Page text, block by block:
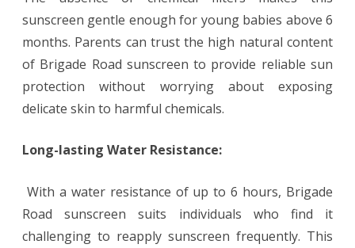
sunscreen gentle enough for young babies above 6
months. Parents can trust the high natural content
of Brigade Road sunscreen to provide reliable sun
protection without worrying about exposing
delicate skin to harmful chemicals.
Long-lasting Water Resistance:
With a water resistance of up to 6 hours, Brigade
Road sunscreen suits individuals who find it
challenging to reapply sunscreen frequently. This